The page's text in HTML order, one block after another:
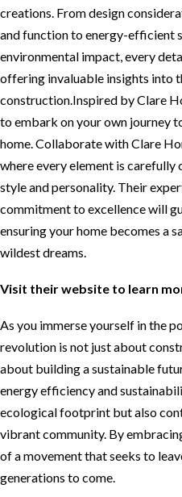
creations. From design
and function to energy-efficient
environmental impact, every
offering invaluable insights into
construction.Inspired by Clare
to embark on your own journey
home. Collaborate with Clare
where every element is
style and personality. Their
commitment to excellence will
ensuring your home becomes a
wildest dreams.
Visit their website to learn
As you immerse yourself in the
revolution is not just about
about building a sustainable
energy efficiency and
ecological footprint but also
vibrant community. By
of a movement that seeks to
generations to come.